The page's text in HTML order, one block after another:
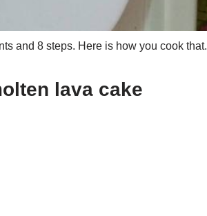
and 8 steps. Here is how you cook that.
lava cake